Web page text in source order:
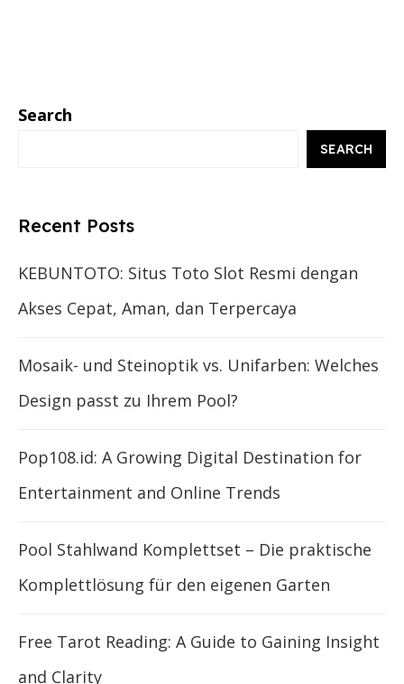
Search
SEARCH
Recent Posts
KEBUNTOTO: Situs Toto Slot Resmi dengan
Akses Cepat, Aman, dan Terpercaya
Mosaik- und Steinoptik vs. Unifarben: Welches
Design passt zu Ihrem Pool?
Pop108.id: A Growing Digital Destination for
Entertainment and Online Trends
Pool Stahlwand Komplettset – Die praktische
Komplettlösung für den eigenen Garten
Free Tarot Reading: A Guide to Gaining Insight
and Clarity